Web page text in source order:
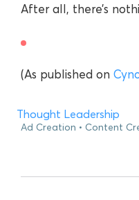
After all, there’s
(As published on
Thought Leadership
Ad Creation Content